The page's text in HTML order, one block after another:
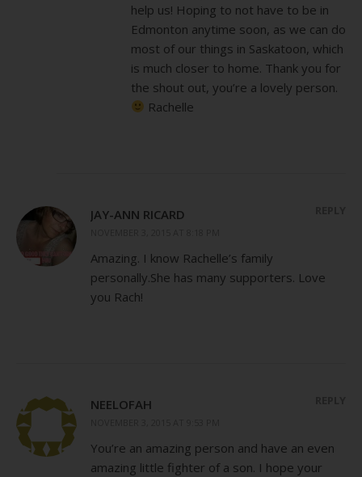
help us! Hoping to not have to be in
Edmonton anytime soon, as we can do
most of our things in Saskatoon, which
is much closer to home. Thank you for
the shout out, you’re a lovely person.
Rachelle
JAY-ANN RICARD
Amazing. I know Rachelle’s family
personally.She has many supporters. Love
you Rach!
NEELOFAH
You’re an amazing person and have an even
amazing little fighter of a son. I hope your